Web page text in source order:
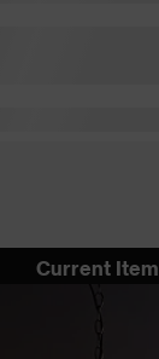
Current Item